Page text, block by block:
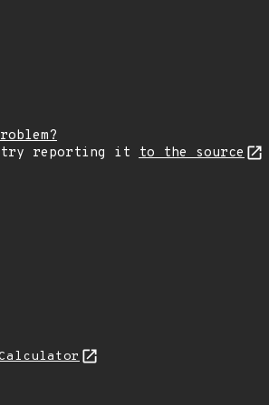
try reporting it to the source
Calculator